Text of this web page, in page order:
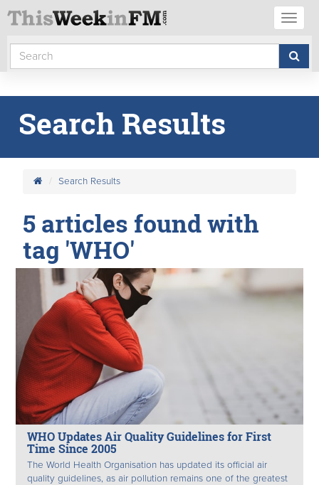
Search Results
Search Results
5 articles found with
tag 'WHO'
WHO Updates Air Quality Guidelines for First
Time Since 2005
The World Health Organisation has updated its official air
quality guidelines, as air pollution remains one of the greatest